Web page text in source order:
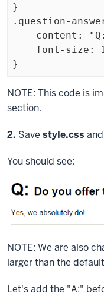
}
.question-
}
Exiting
code
NOTE: This code is
section.
Step
2. Save style.css
You should see:
NOTE: We are also
larger than the default
Let's add the "A:"